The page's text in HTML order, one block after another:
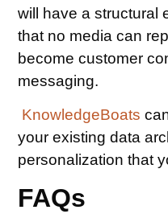
will have a structural
that no media can
become customer
messaging.
KnowledgeBoats
your existing data
personalization that
FAQs